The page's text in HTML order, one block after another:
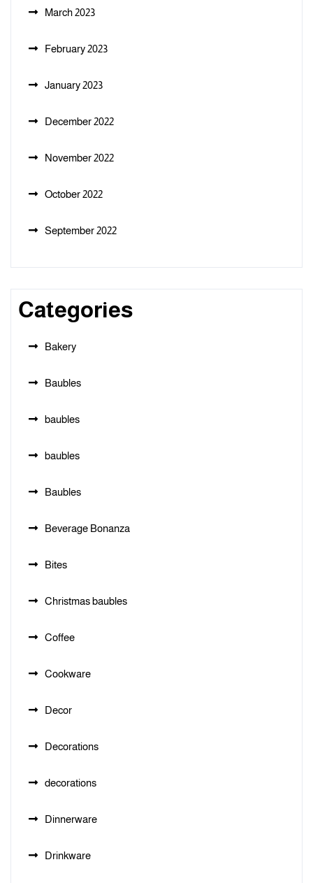
March 2023
February 2023
January 2023
December 2022
November 2022
October 2022
September 2022
Categories
Bakery
Baubles
baubles
baubles
Baubles
Beverage Bonanza
Bites
Christmas baubles
Coffee
Cookware
Decor
Decorations
decorations
Dinnerware
Drinkware